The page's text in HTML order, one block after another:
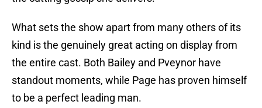
What sets the show apart from many others of its
kind is the genuinely great acting on display from
the entire cast. Both Bailey and Pveynor have
standout moments, while Page has proven himself
to be a perfect leading man.